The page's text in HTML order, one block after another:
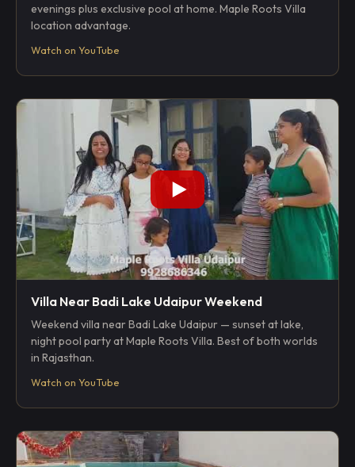
evenings plus exclusive pool at home. Maple Roots Villa
location advantage.
Watch on YouTube
Villa Near Badi Lake Udaipur Weekend
Weekend villa near Badi Lake Udaipur — sunset at lake,
night pool party at Maple Roots Villa. Best of both worlds
in Rajasthan.
Watch on YouTube